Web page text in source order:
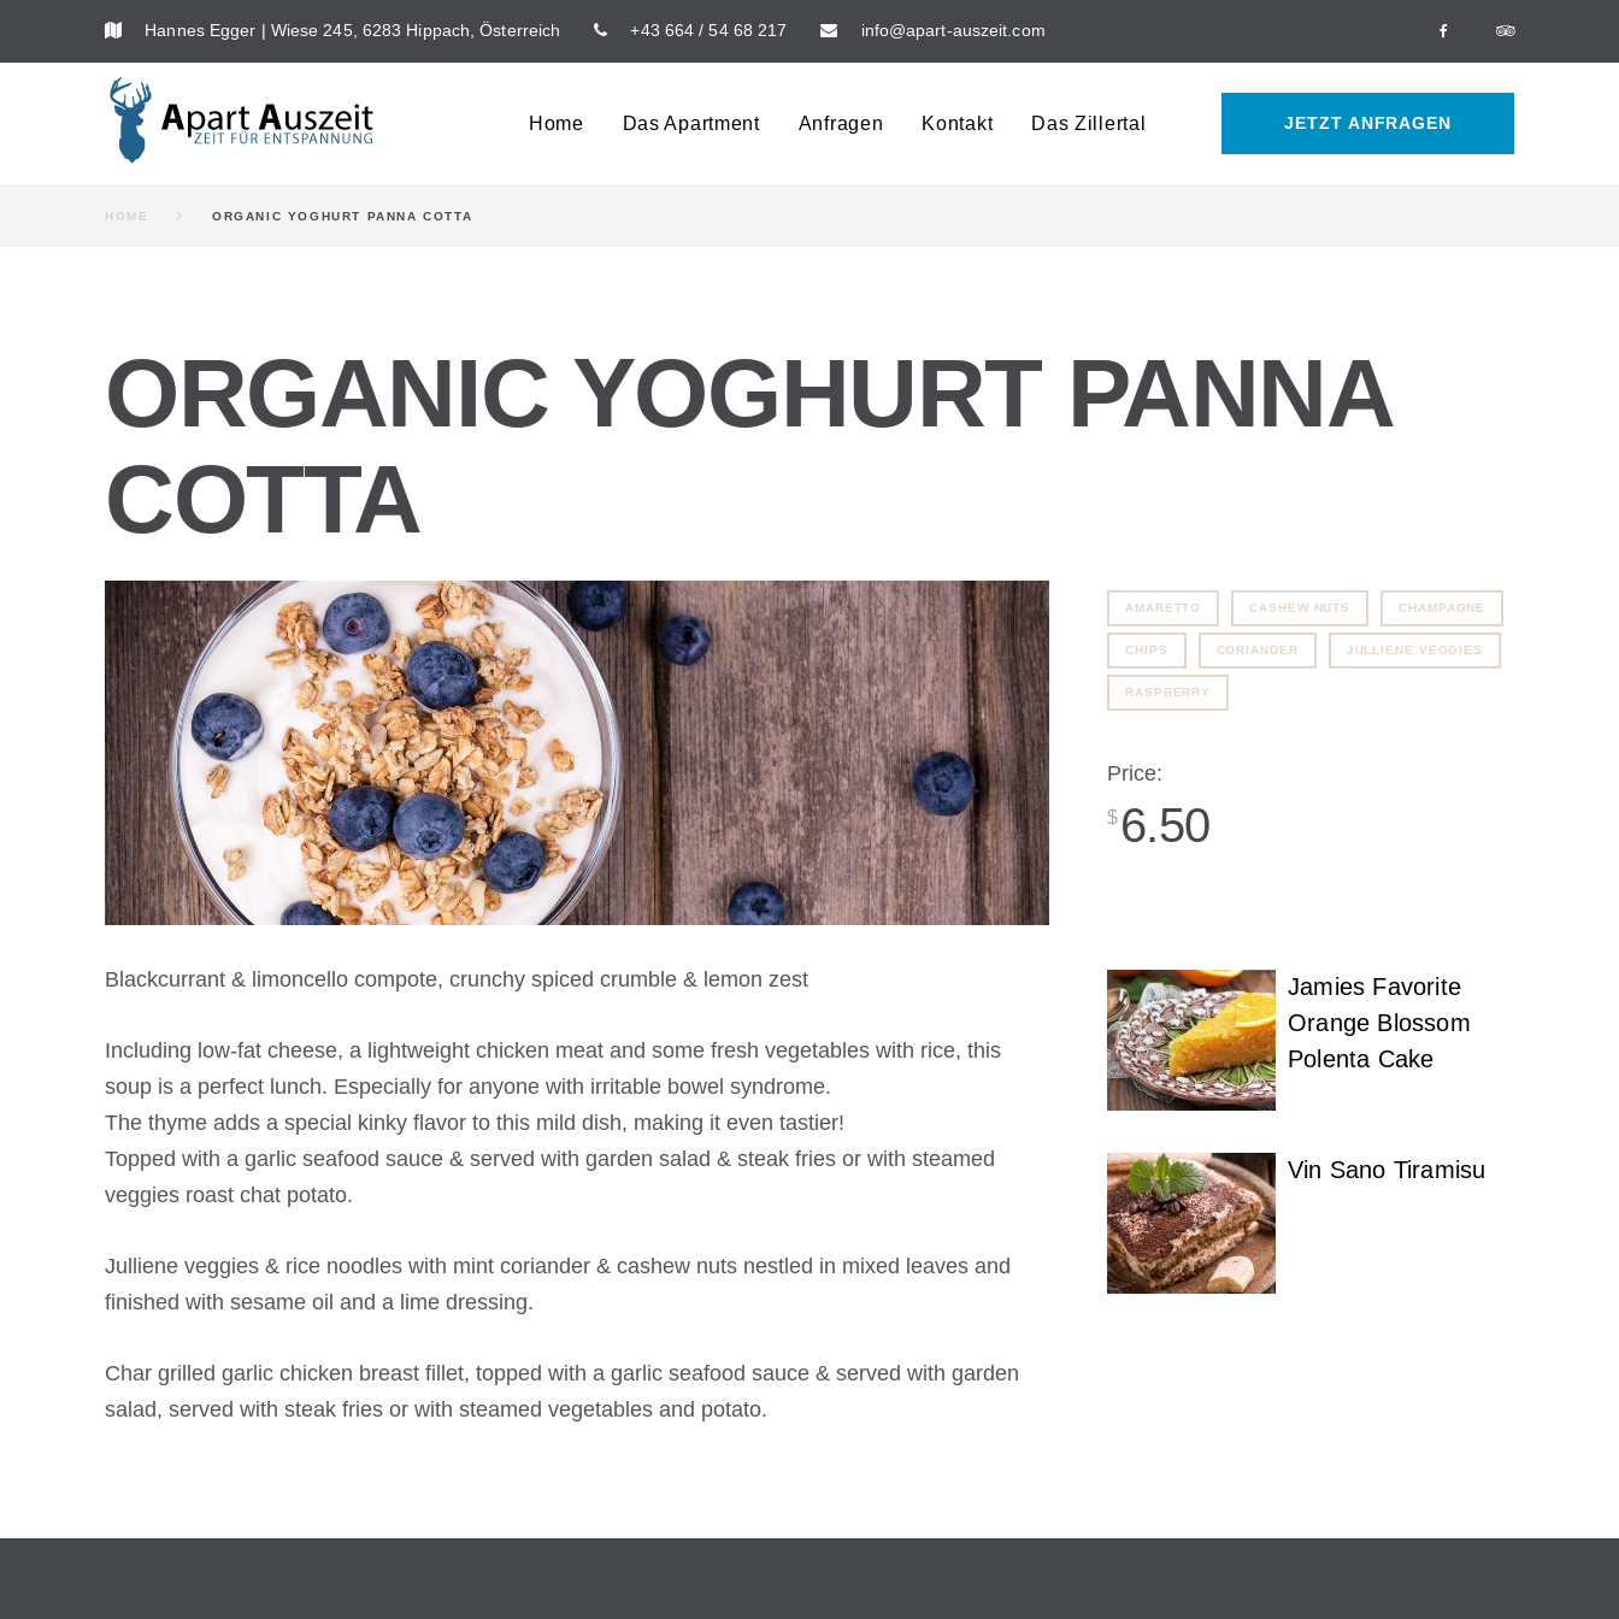
Hannes Egger | Wiese 245, 6283 Hippach, Österreich +43 664 / 54 68 217 info@apart-auszeit.com
Home Das Apartment Anfragen Kontakt Das Zillertal JETZT ANFRAGEN
HOME ORGANIC YOGHURT PANNA COTTA
ORGANIC YOGHURT PANNA
COTTA
Blackcurrant & limoncello compote, crunchy spiced crumble & lemon zest
Including low-fat cheese, a lightweight chicken meat and some fresh vegetables with rice, this
soup is a perfect lunch. Especially for anyone with irritable bowel syndrome.
The thyme adds a special kinky flavor to this mild dish, making it even tastier!
Topped with a garlic seafood sauce & served with garden salad & steak fries or with steamed
veggies roast chat potato.
Julliene veggies & rice noodles with mint coriander & cashew nuts nestled in mixed leaves and
finished with sesame oil and a lime dressing.
Char grilled garlic chicken breast fillet, topped with a garlic seafood sauce & served with garden
salad, served with steak fries or with steamed vegetables and potato.
AMARETTO CASHEW NUTS CHAMPAGNE
CHIPS CORIANDER JULLIENE VEGGIES
RASPBERRY
Price:
$ 6.50
Jamies Favorite
Orange Blossom
Polenta Cake
Vin Sano Tiramisu